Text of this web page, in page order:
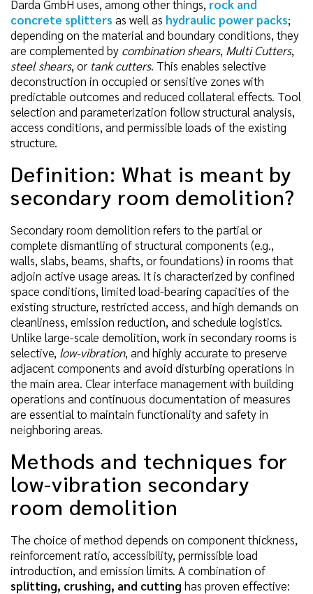
Darda GmbH uses, among other things, rock and
concrete splitters as well as hydraulic power packs;
depending on the material and boundary conditions, they
are complemented by combination shears, Multi Cutters,
steel shears, or tank cutters. This enables selective
deconstruction in occupied or sensitive zones with
predictable outcomes and reduced collateral effects. Tool
selection and parameterization follow structural analysis,
access conditions, and permissible loads of the existing
structure.
Definition: What is meant by
secondary room demolition?
Secondary room demolition refers to the partial or
complete dismantling of structural components (e.g.,
walls, slabs, beams, shafts, or foundations) in rooms that
adjoin active usage areas. It is characterized by confined
space conditions, limited load-bearing capacities of the
existing structure, restricted access, and high demands on
cleanliness, emission reduction, and schedule logistics.
Unlike large-scale demolition, work in secondary rooms is
selective, low-vibration, and highly accurate to preserve
adjacent components and avoid disturbing operations in
the main area. Clear interface management with building
operations and continuous documentation of measures
are essential to maintain functionality and safety in
neighboring areas.
Methods and techniques for
low-vibration secondary
room demolition
The choice of method depends on component thickness,
reinforcement ratio, accessibility, permissible load
introduction, and emission limits. A combination of
splitting, crushing, and cutting has proven effective: